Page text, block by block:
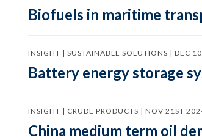
Biofuels in maritime
INSIGHT | SUSTAINABLE SOLUTIONS | DEC
Battery energy storage
INSIGHT | CRUDE PRODUCTS | NOV 21ST
China medium term oil